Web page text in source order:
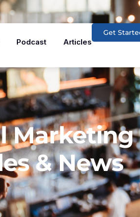
Podcast Articles
Get
Marketing
& News